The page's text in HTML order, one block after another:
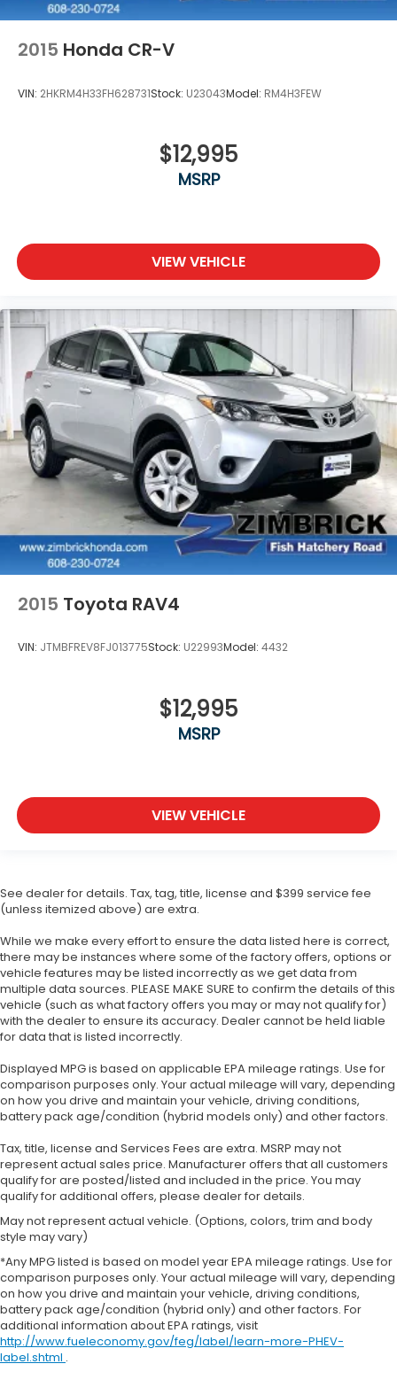
2015 Honda CR-V
VIN: 2HKRM4H33FH628731Stock: U23043Model: RM4H3FEW
$12,995
MSRP
VIEW VEHICLE
2015 Toyota RAV4
VIN: JTMBFREV8FJ013775Stock: U22993Model: 4432
$12,995
MSRP
VIEW VEHICLE
See dealer for details. Tax, tag, title, license and $399 service fee
(unless itemized above) are extra.
While we make every effort to ensure the data listed here is correct,
there may be instances where some of the factory offers, options or
vehicle features may be listed incorrectly as we get data from
multiple data sources. PLEASE MAKE SURE to confirm the details of this
vehicle (such as what factory offers you may or may not qualify for)
with the dealer to ensure its accuracy. Dealer cannot be held liable
for data that is listed incorrectly.
Displayed MPG is based on applicable EPA mileage ratings. Use for
comparison purposes only. Your actual mileage will vary, depending
on how you drive and maintain your vehicle, driving conditions,
battery pack age/condition (hybrid models only) and other factors.
Tax, title, license and Services Fees are extra. MSRP may not
represent actual sales price. Manufacturer offers that all customers
qualify for are posted/listed and included in the price. You may
qualify for additional offers, please dealer for details.
May not represent actual vehicle. (Options, colors, trim and body
style may vary)
*Any MPG listed is based on model year EPA mileage ratings. Use for
comparison purposes only. Your actual mileage will vary, depending
on how you drive and maintain your vehicle, driving conditions,
battery pack age/condition (hybrid only) and other factors. For
additional information about EPA ratings, visit
http://www.fueleconomy.gov/feg/label/learn-more-PHEV-
label.shtml .